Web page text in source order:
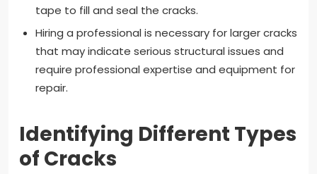
tape to fill and seal the cracks.
Hiring a professional is necessary for larger cracks
that may indicate serious structural issues and
require professional expertise and equipment for
repair.
Identifying Different Types
of Cracks